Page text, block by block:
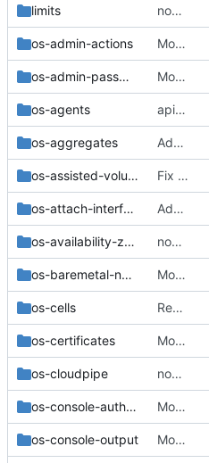
limits nova-net: Remove remaining nova-network quotas
os-admin-actions Move the v2 api_sample functional tests
os-admin-password Move the v2 api_sample functional tests
os-agents api-ref: Example verification for os-agents.inc
os-aggregates Add image caching API for aggregates
os-assisted-volume-snapshots Fix wrong JSON format in API samples
os-attach-interfaces Add microversion to expose virtual device tags
os-availability-zone nova-net: Migrate 'test_availability_zone' functional tests
os-baremetal-nodes Move the v2 api_sample functional tests
os-cells Remove '/os-cells' REST APIs
os-certificates Move the v2 api_sample functional tests
os-cloudpipe nova-net: Stop mocking the instance network cache
os-console-auth-tokens Move the v2 api_sample functional tests
os-console-output Move the v2 api_sample functional tests